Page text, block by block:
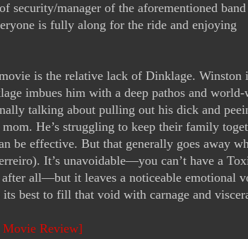
security/manager of the aforementioned
is fully along for the ride and enjoying
is the relative lack of Dinklage. Winston
imbues him with a deep pathos and world-
talking about pulling out his dick and
He’s struggling to keep their family
be effective. But that generally goes away
It’s unavoidable—you can’t have a
all—but it leaves a noticeable emotional
best to fill that void with carnage and
Movie Review]